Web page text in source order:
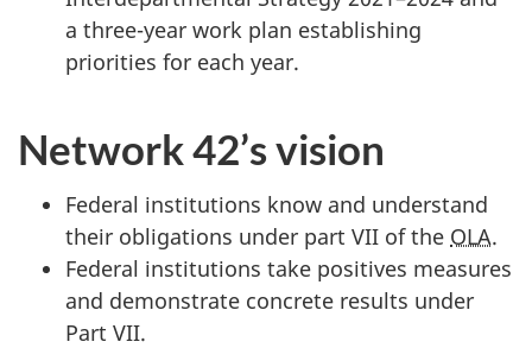
a three-year work plan establishing
priorities for each year.
Network 42’s vision
Federal institutions know and understand
their obligations under part VII of the OLA.
Federal institutions take positives measures
and demonstrate concrete results under
Part VII.